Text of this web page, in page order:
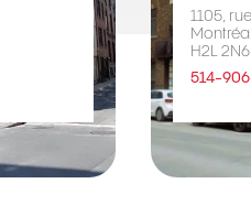
1105,
H2L
514-